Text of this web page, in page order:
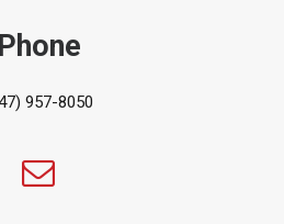
Phone
957-8050